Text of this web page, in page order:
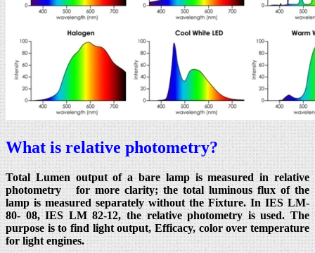
What is relative photometry?
Total Lumen output of a bare lamp is measured in relative
photometry for more clarity; the total luminous flux of the
lamp is measured separately without the Fixture. In IES LM-
80- 08, IES LM 82-12, the relative photometry is used. The
purpose is to find light output, Efficacy, color over temperature
for light engines.